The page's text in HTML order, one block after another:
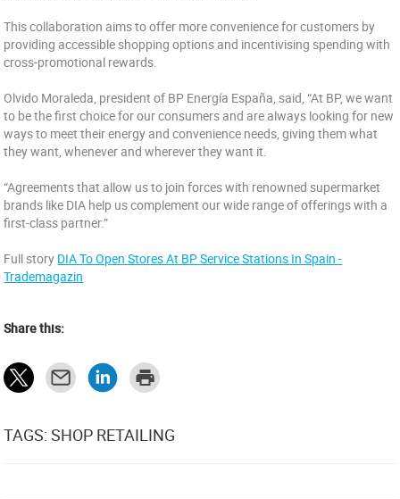
This collaboration aims to offer more convenience for customers by
providing accessible shopping options and incentivising spending with
cross-promotional rewards.
Olvido Moraleda, president of BP Energía España, said, “At BP, we want
to be the first choice for our consumers and are always looking for new
ways to meet their energy and convenience needs, giving them what
they want, whenever and wherever they want it.
“Agreements that allow us to join forces with renowned supermarket
brands like DIA help us complement our wide range of offerings with a
first-class partner.”
Full story DIA To Open Stores At BP Service Stations In Spain -
Trademagazin
Share this:
TAGS: SHOP RETAILING